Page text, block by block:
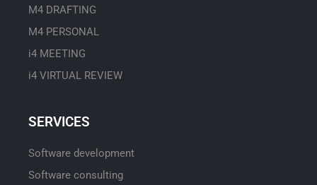
M4 DRAFTING
M4 PERSONAL
i4 MEETING
i4 VIRTUAL REVIEW
SERVICES
Software development
Software consulting